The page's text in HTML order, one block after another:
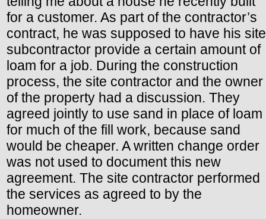
for a customer. As part of the contractor’s
contract, he was supposed to have his site
subcontractor provide a certain amount of
loam for a job. During the construction
process, the site contractor and the owner
of the property had a discussion. They
agreed jointly to use sand in place of loam
for much of the fill work, because sand
would be cheaper. A written change order
was not used to document this new
agreement. The site contractor performed
the services as agreed to by the
homeowner.